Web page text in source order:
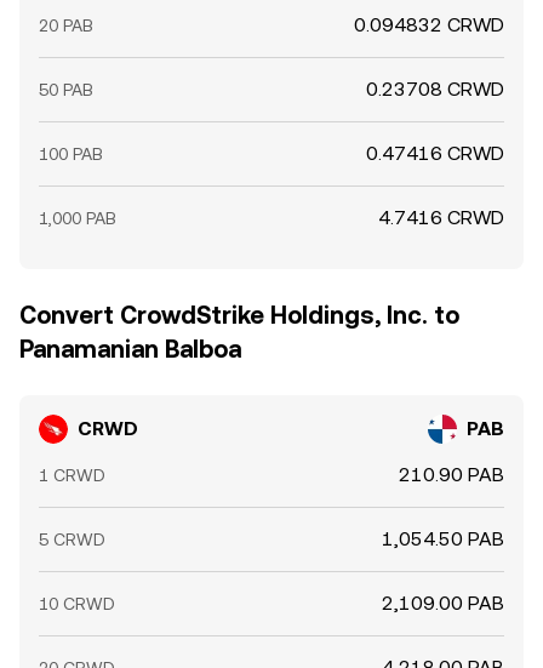
20 PAB 0.094832 CRWD
50 PAB 0.23708 CRWD
100 PAB 0.47416 CRWD
1,000 PAB 4.7416 CRWD
Convert CrowdStrike Holdings, Inc. to
Panamanian Balboa
CRWD PAB
1 CRWD 210.90 PAB
5 CRWD 1,054.50 PAB
10 CRWD 2,109.00 PAB